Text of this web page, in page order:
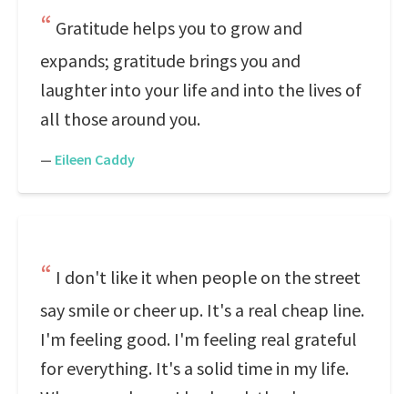
Gratitude helps you to grow and
expands; gratitude brings you and
laughter into your life and into the lives of
all those around you.
— Eileen Caddy
I don't like it when people on the street
say smile or cheer up. It's a real cheap line.
I'm feeling good. I'm feeling real grateful
for everything. It's a solid time in my life.